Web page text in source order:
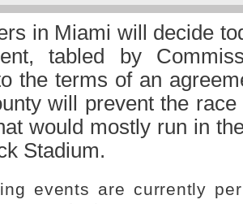
in Miami will decide
tabled by
the terms of an
will prevent the
would mostly run in
Stadium.
events are currently